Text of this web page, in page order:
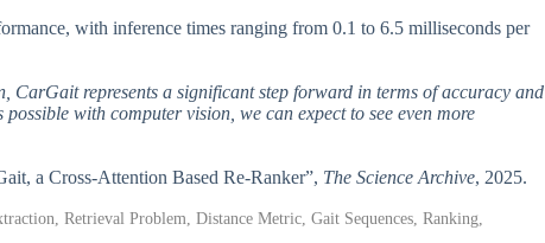
with inference times ranging from 0.1 to 6.5 milliseconds per
represents a significant step forward in terms of accuracy and
with computer vision, we can expect to see even more
a Cross-Attention Based Re-Ranker”, The Science Archive, 2025.
Retrieval Problem, Distance Metric, Gait Sequences, Ranking,